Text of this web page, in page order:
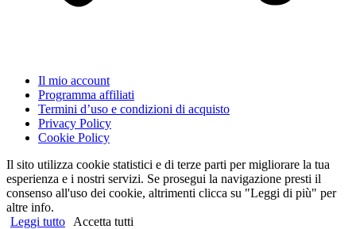
Il mio account
Programma affiliati
Termini d’uso e condizioni di acquisto
Privacy Policy
Cookie Policy
Il sito utilizza cookie statistici e di terze parti per migliorare la tua
esperienza e i nostri servizi. Se prosegui la navigazione presti il
consenso all'uso dei cookie, altrimenti clicca su "Leggi di più" per
altre info.
Leggi tutto
Accetta tutti